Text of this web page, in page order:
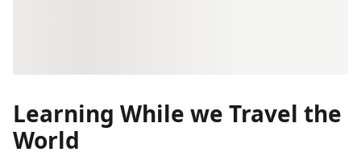
Learning While we Travel the
World